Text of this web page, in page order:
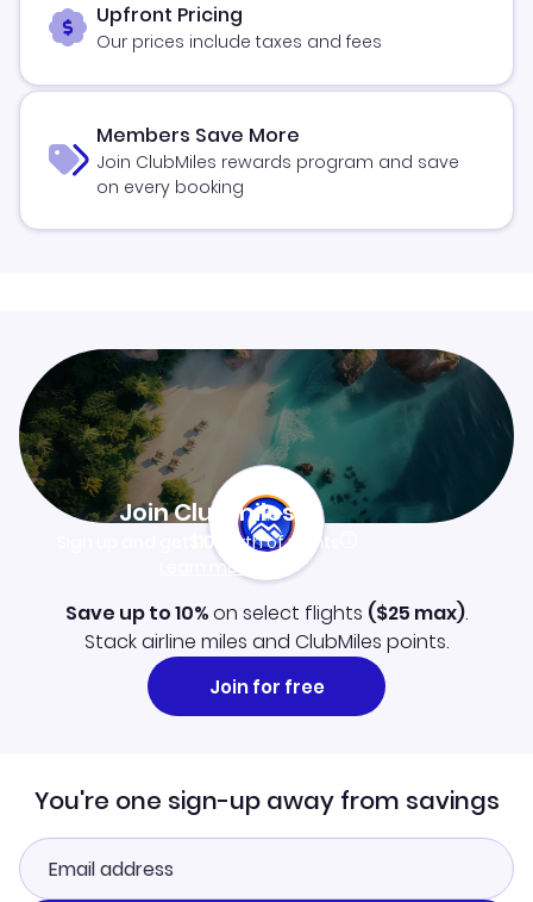
Upfront Pricing
Our prices include taxes and fees
Members Save More
Join ClubMiles rewards program and save
on every booking
Join Clubmiles
$10worth of points
Learn more
Save up to 10%on select flights ($25 max).
Stack airline miles and ClubMiles points.
Join for free
You're one sign-up away from savings